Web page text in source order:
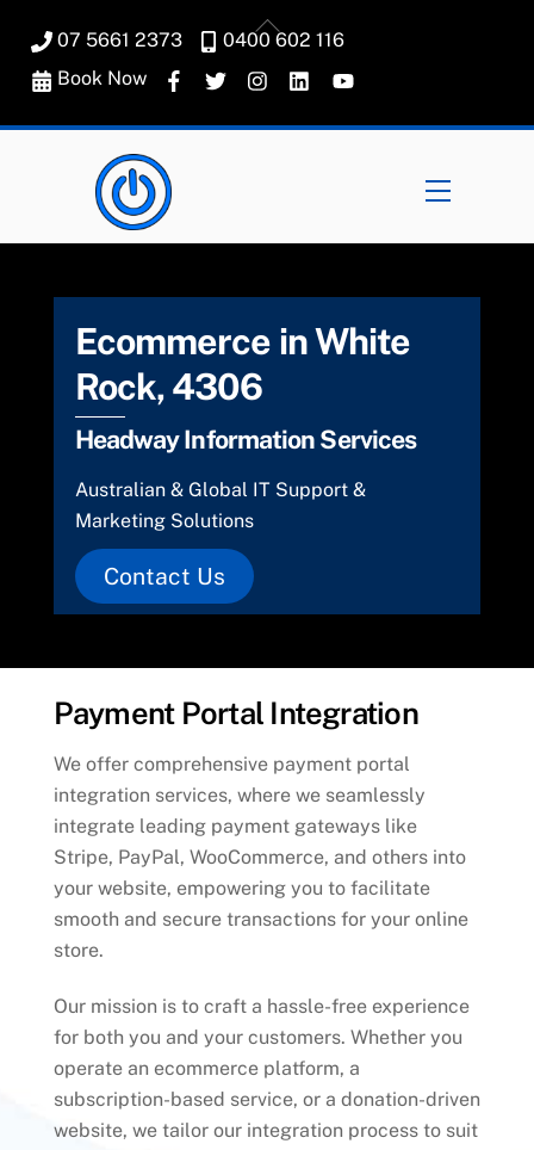
content
07 5661 2373
0400 602 116
Book Now
Menu
Ecommerce in White
Rock, 4306
Headway Information Services
Australian & Global IT Support &
Marketing Solutions
Contact Us
Payment Portal Integration
We offer comprehensive payment portal
integration services, where we seamlessly
integrate leading payment gateways like
Stripe, PayPal, WooCommerce, and others into
your website, empowering you to facilitate
smooth and secure transactions for your online
store.
Our mission is to craft a hassle-free experience
for both you and your customers. Whether you
operate an ecommerce platform, a
subscription-based service, or a donation-driven
website, we tailor our integration process to suit
Back
To
Top